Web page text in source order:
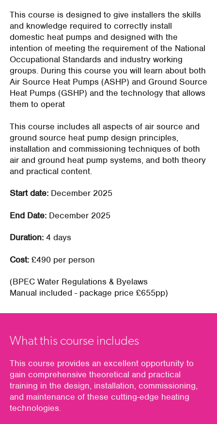
This course is designed to give installers the skills
and knowledge required to correctly install
domestic heat pumps and designed with the
intention of meeting the requirement of the National
Occupational Standards and industry working
groups. During this course you will learn about both
Air Source Heat Pumps (ASHP) and Ground Source
Heat Pumps (GSHP) and the technology that allows
them to operat
This course includes all aspects of air source and
ground source heat pump design principles,
installation and commissioning techniques of both
air and ground heat pump systems, and both theory
and practical content.
Start date: December 2025
End Date: December 2025
Duration: 4 days
Cost: £490 per person
(BPEC Water Regulations & Byelaws
Manual included - package price £655pp)
What this course includes
This course provides an excellent opportunity to
gain comprehensive theoretical and practical
training in the design, installation, commissioning,
and maintenance of these cutting-edge heating
technologies.